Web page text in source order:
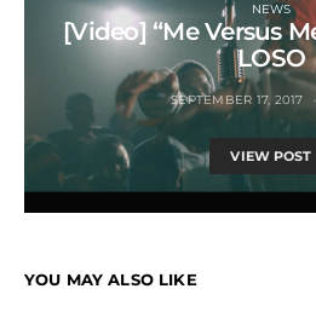
NEWS
[Video] “Me Versus
LOSO
SEPTEMBER 17, 2017
VIEW POST
YOU MAY ALSO LIKE